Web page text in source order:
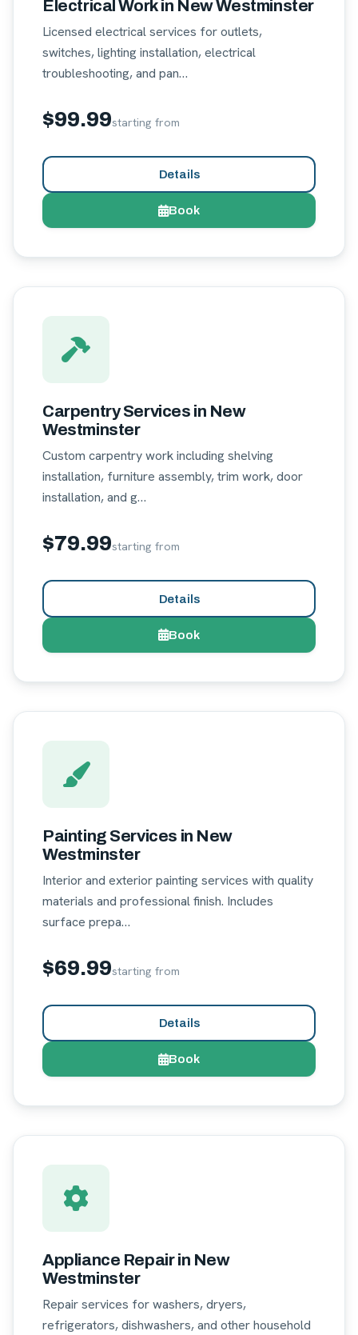
Electrical Work in New Westminster
Licensed electrical services for outlets,
switches, lighting installation, electrical
troubleshooting, and pan…
$99.99starting from
Details
Book
Carpentry Services in New
Westminster
Custom carpentry work including shelving
installation, furniture assembly, trim work, door
installation, and g…
$79.99starting from
Details
Book
Painting Services in New
Westminster
Interior and exterior painting services with quality
materials and professional finish. Includes
surface prepa…
$69.99starting from
Details
Book
Appliance Repair in New
Westminster
Repair services for washers, dryers,
refrigerators, dishwashers, and other household